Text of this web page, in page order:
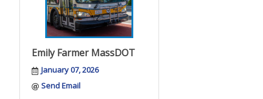
Emily Farmer MassDOT
January 07, 2026
Send Email